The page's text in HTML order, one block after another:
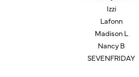
Izzi
Lafonn
Madison L
Nancy B
SEVENFRIDAY